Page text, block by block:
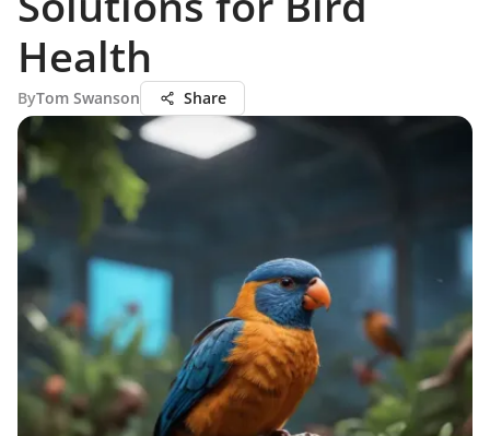
Health
ByTom Swanson Share